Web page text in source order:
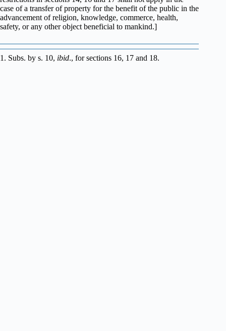
case of a transfer of property for the benefit of the public in the
advancement of religion, knowledge, commerce, health,
safety, or any other object beneficial to mankind.]
1. Subs. by s. 10, ibid., for sections 16, 17 and 18.